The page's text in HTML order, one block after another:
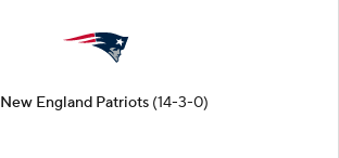
New England Patriots (14-3-0)